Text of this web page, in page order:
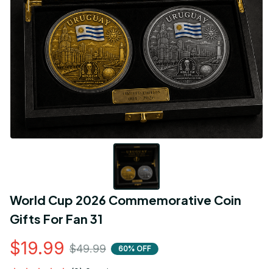
World Cup 2026 Commemorative Coin
Gifts For Fan 31
$19.99 $49.99 60% OFF